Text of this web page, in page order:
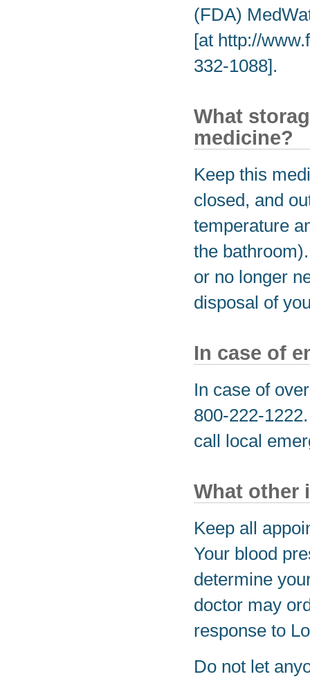
(FDA)
[at http://
332-1088].
What
medicine?
Keep this
closed, and
temperature
the
or no longer
disposal of
In case of
In case of
800-222-
call local
What other
Keep all
Your blood
determine
doctor may
response to
Do not let